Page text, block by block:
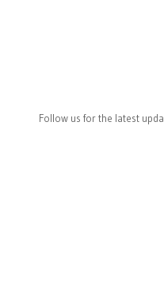
Follow us for the latest